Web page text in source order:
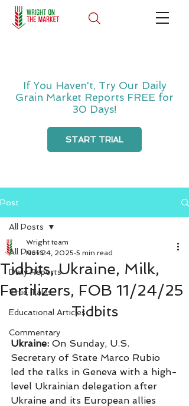
If You Haven't, Try Our Daily
Grain Market Reports FREE for
30 Days!
START TRIAL
Post
All Posts
Daily Reports
True Tales
Educational Articles
Commentary
All Posts
Tidbits, Ukraine, Milk,
Fertilizers, FOB 11/24/25
Wright team
Nov 24, 2025 5 min read
Tidbits
Ukraine: On Sunday, U.S.
Secretary of State Marco Rubio
led the talks in Geneva with a high-
level Ukrainian delegation after
Ukraine and its European allies